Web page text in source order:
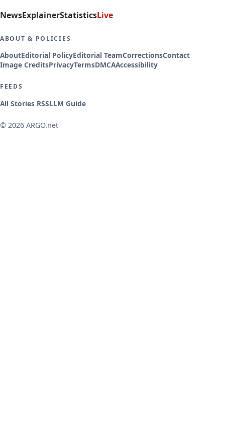
NewsExplainerStatisticsLive
ABOUT & POLICIES
AboutEditorial PolicyEditorial TeamCorrectionsContact
Image CreditsPrivacyTermsDMCAAccessibility
FEEDS
All Stories RSSLLM Guide
© 2026 ARGO.net